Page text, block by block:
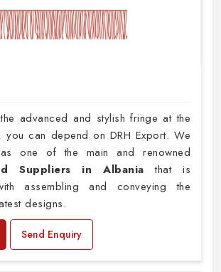
advanced and stylish fringe at the
you can depend on DRH Export. We
one of the main and renowned
Suppliers in Albaniathat is
assembling and conveying the
designs.
Send Enquiry